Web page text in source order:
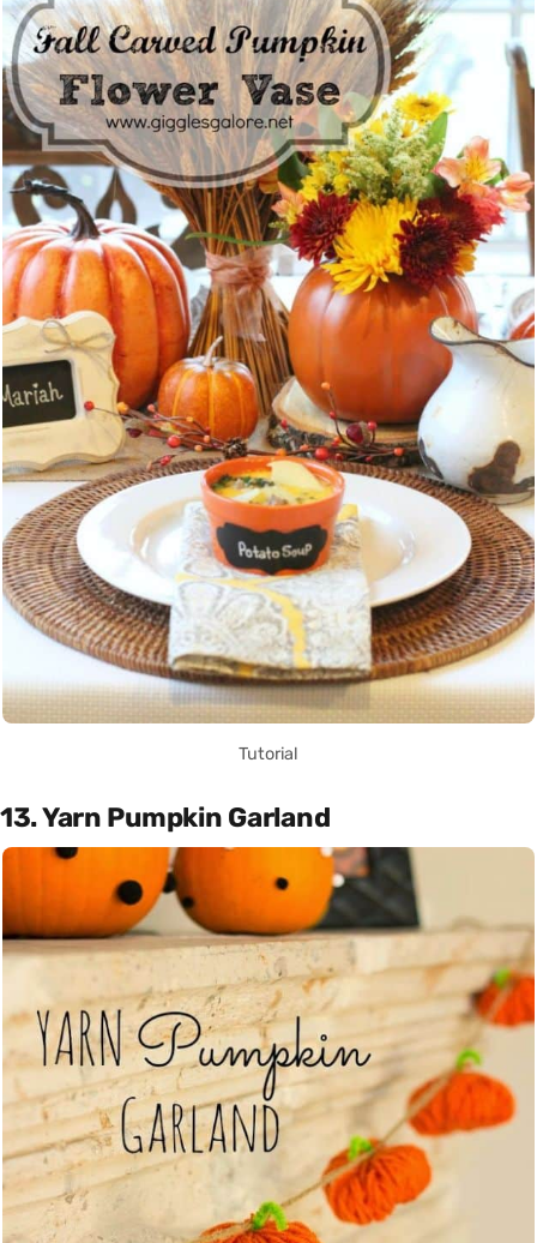
Tutorial
13. Yarn Pumpkin Garland